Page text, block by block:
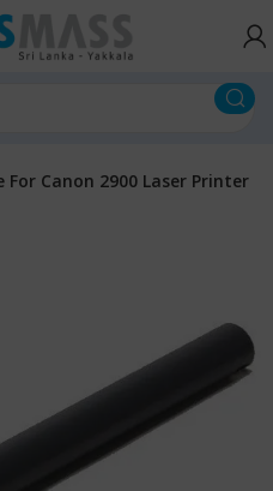
For Canon 2900 Laser Printer